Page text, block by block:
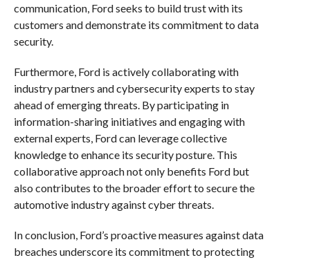
communication, Ford seeks to build trust with its
customers and demonstrate its commitment to data
security.
Furthermore, Ford is actively collaborating with
industry partners and cybersecurity experts to stay
ahead of emerging threats. By participating in
information-sharing initiatives and engaging with
external experts, Ford can leverage collective
knowledge to enhance its security posture. This
collaborative approach not only benefits Ford but
also contributes to the broader effort to secure the
automotive industry against cyber threats.
In conclusion, Ford’s proactive measures against data
breaches underscore its commitment to protecting